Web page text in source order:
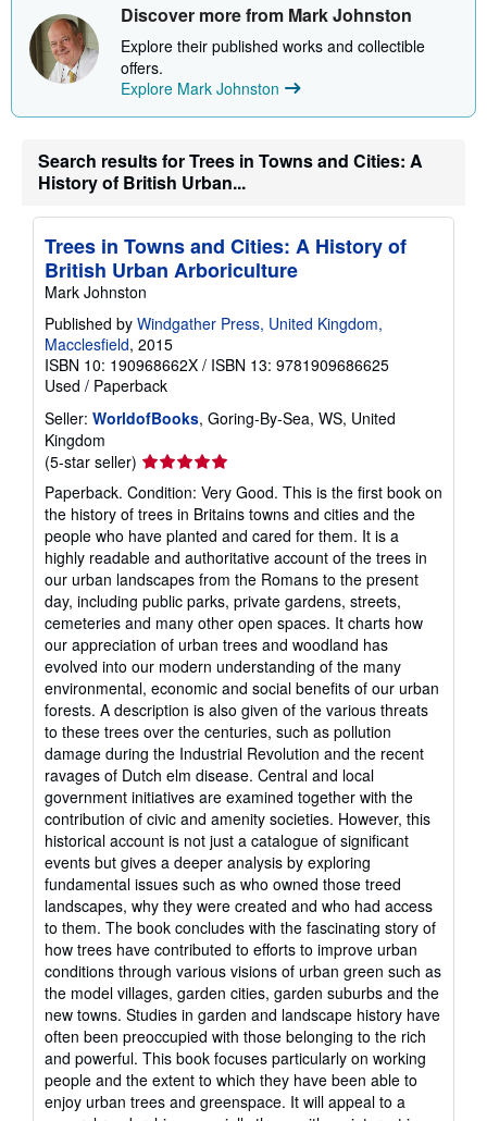
h
i
p
t
Discover more from Mark Johnston
Explore their published works and collectible
offers.
Explore Mark Johnston
Search results for Trees in Towns and Cities: A
History of British Urban...
Trees in Towns and Cities: A History of
British Urban Arboriculture
Mark Johnston
Published by Windgather Press, United Kingdom,
Macclesfield, 2015
ISBN 10: 190968662X / ISBN 13: 9781909686625
Used / Paperback
Seller: WorldofBooks, Goring-By-Sea, WS, United
Kingdom
(5-star seller) Seller
rating
5
out
of
5
stars
Paperback. Condition: Very Good. This is the first book on
the history of trees in Britains towns and cities and the
people who have planted and cared for them. It is a
highly readable and authoritative account of the trees in
our urban landscapes from the Romans to the present
day, including public parks, private gardens, streets,
cemeteries and many other open spaces. It charts how
our appreciation of urban trees and woodland has
evolved into our modern understanding of the many
environmental, economic and social benefits of our urban
forests. A description is also given of the various threats
to these trees over the centuries, such as pollution
damage during the Industrial Revolution and the recent
ravages of Dutch elm disease. Central and local
government initiatives are examined together with the
contribution of civic and amenity societies. However, this
historical account is not just a catalogue of significant
events but gives a deeper analysis by exploring
fundamental issues such as who owned those treed
landscapes, why they were created and who had access
to them. The book concludes with the fascinating story of
how trees have contributed to efforts to improve urban
conditions through various visions of urban green such as
the model villages, garden cities, garden suburbs and the
new towns. Studies in garden and landscape history have
often been preoccupied with those belonging to the rich
and powerful. This book focuses particularly on working
people and the extent to which they have been able to
enjoy urban trees and greenspace. It will appeal to a